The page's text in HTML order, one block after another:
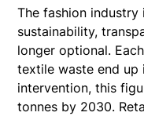
The fashion industry
sustainability,
longer optional.
textile waste end up
intervention, this
tonnes by 2030.